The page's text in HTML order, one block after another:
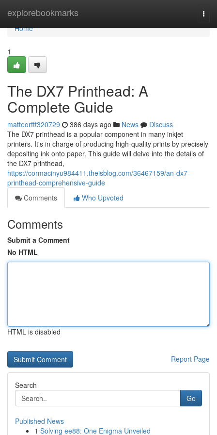
explorebookmarks
Home
Home
1
The DX7 Printhead: A
Complete Guide
matteorftt320729 386 days ago News
Discuss
The DX7 printhead is a popular component in many inkjet
printers. It's in charge of producing high-quality prints by precisely
depositing ink onto paper. This guide will delve into the details of
the DX7 printhead,
https://cormacinyu984411.theisblog.com/36467159/an-dx7-
printhead-comprehensive-guide
Comments
Who Upvoted
Comments
Submit a Comment
No HTML
HTML is disabled
Report Page
Search
Go
Published News
1 Solving ee88: One Enigma Unveiled